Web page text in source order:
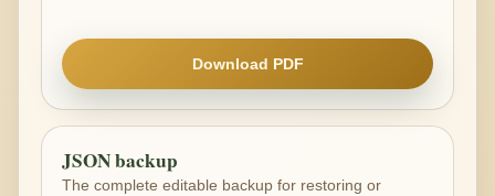
Download PDF
JSON backup
The complete editable backup for restoring or